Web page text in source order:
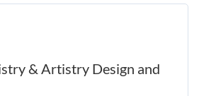
& Artistry Design and